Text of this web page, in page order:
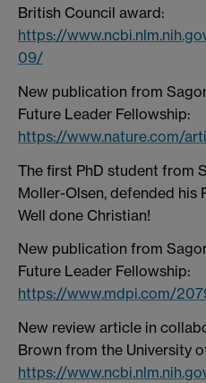
British Council award:
https://
09/
New publication from
Future Leader Fellowship:
https://www.nature.com/
The first PhD student from
Moller-Olsen, defended his
Well done Christian!
New publication from
Future Leader Fellowship:
https://www.mdpi.com/
New review article in
Brown from the University
https://